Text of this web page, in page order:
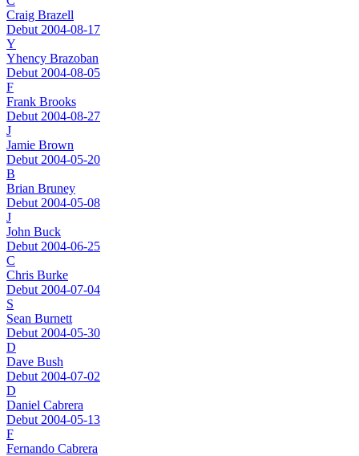
Craig Brazell
Debut 2004-08-17
Y
Yhency Brazoban
Debut 2004-08-05
F
Frank Brooks
Debut 2004-08-27
J
Jamie Brown
Debut 2004-05-20
B
Brian Bruney
Debut 2004-05-08
J
John Buck
Debut 2004-06-25
C
Chris Burke
Debut 2004-07-04
S
Sean Burnett
Debut 2004-05-30
D
Dave Bush
Debut 2004-07-02
D
Daniel Cabrera
Debut 2004-05-13
F
Fernando Cabrera